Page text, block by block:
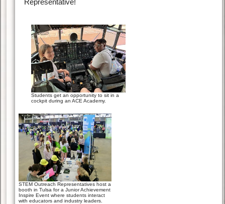
Representative!
Students get an opportunity to sit in a
cockpit during an ACE Academy.
STEM Outreach Representatives host a
booth in Tulsa for a Junior Achievement
Inspire Event where students interact
with educators and industry leaders.